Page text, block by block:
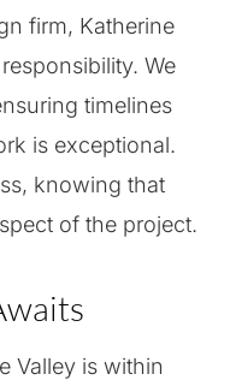
firm, Katherine
We
timelines
is exceptional.
knowing that
of the project.
Valley is within